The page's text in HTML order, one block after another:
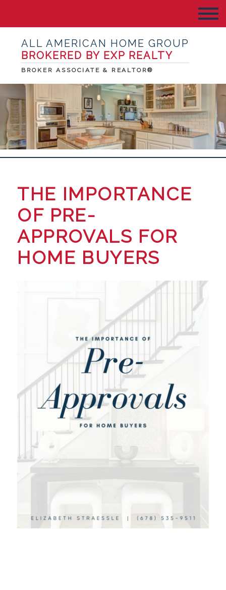
ALL AMERICAN HOME GROUP
BROKERED BY EXP REALTY
BROKER ASSOCIATE & REALTOR®
THE IMPORTANCE
OF PRE-
APPROVALS FOR
HOME BUYERS